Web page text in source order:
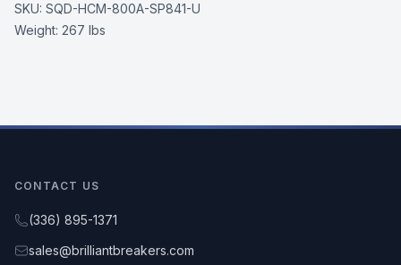
SKU: SQD-HCM-800A-SP841-U
Weight: 267 lbs
CONTACT US
(336) 895-1371
sales@brilliantbreakers.com